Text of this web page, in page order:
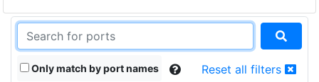
Only match by port names Reset all filters